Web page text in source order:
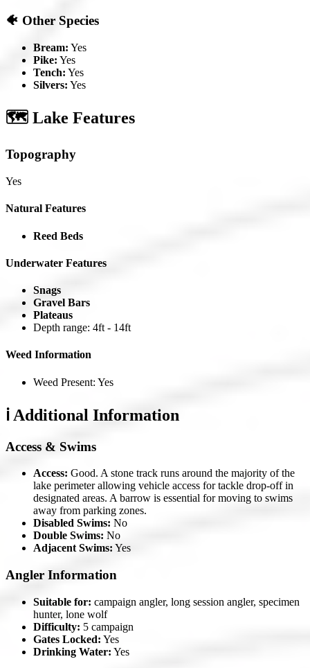
🐠 Other Species
Bream: Yes
Pike: Yes
Tench: Yes
Silvers: Yes
🗺️ Lake Features
Topography
Yes
Natural Features
Reed Beds
Underwater Features
Snags
Gravel Bars
Plateaus
Depth range: 4ft - 14ft
Weed Information
Weed Present: Yes
ℹ️ Additional Information
Access & Swims
Access: Good. A stone track runs around the majority of the
lake perimeter allowing vehicle access for tackle drop-off in
designated areas. A barrow is essential for moving to swims
away from parking zones.
Disabled Swims: No
Double Swims: No
Adjacent Swims: Yes
Angler Information
Suitable for: campaign angler, long session angler, specimen
hunter, lone wolf
Difficulty: 5 campaign
Gates Locked: Yes
Drinking Water: Yes